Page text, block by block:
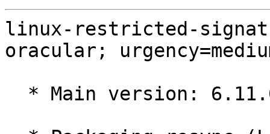
linux-restricted-
oracular;